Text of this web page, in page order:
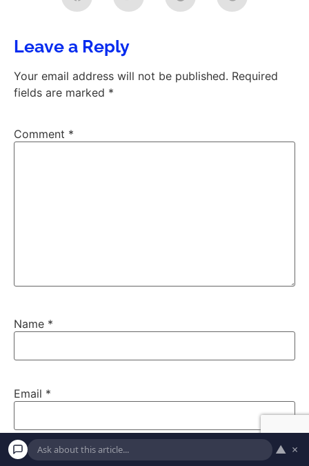
Leave a Reply
Your email address will not be published. Required
fields are marked *
Comment *
Name *
Email *
▲ ×